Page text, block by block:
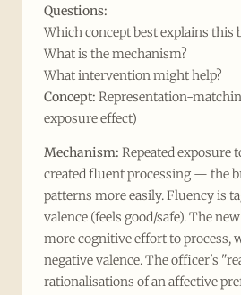
Questions:
Which concept best explains this
What is the mechanism?
What intervention might help?
Concept: Representation-
exposure effect)
Mechanism: Repeated exposure
created fluent processing — the
patterns more easily. Fluency is
valence (feels good/safe). The
more cognitive effort to process,
negative valence. The officer's
rationalisations of an affective